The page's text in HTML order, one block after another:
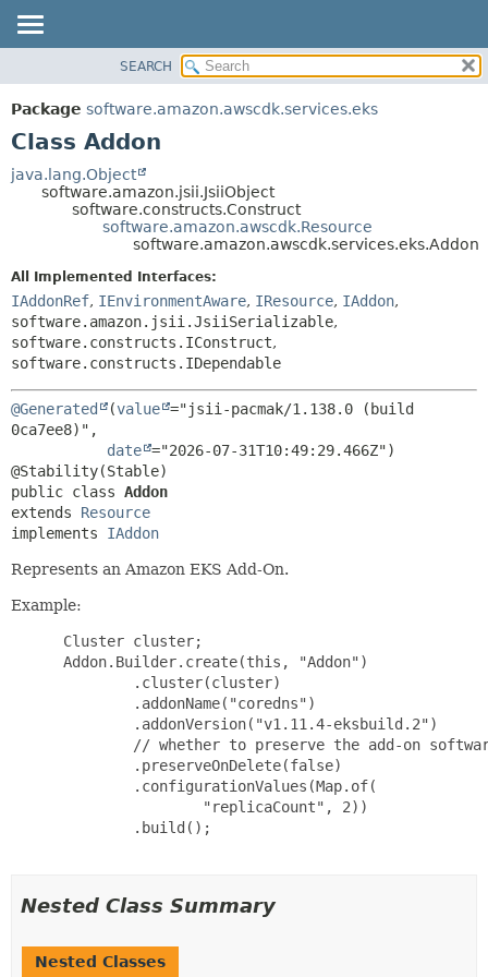
PACKAGE
CLASS
TREE
HELP
SUMMARY:
NESTED
DETAIL:
METHOD
SEARCH
Package software.amazon.awscdk.services.eks
Class Addon
java.lang.Object
software.amazon.jsii.JsiiObject
software.constructs.Construct
software.amazon.awscdk.Resource
software.amazon.awscdk.services.eks.Addon
All Implemented Interfaces:
IAddonRef, IEnvironmentAware, IResource, IAddon,
software.amazon.jsii.JsiiSerializable,
software.constructs.IConstruct,
software.constructs.IDependable
@Generated (value ="jsii-pacmak/1.138.0 (build
0ca7ee8)",
date ="2026-07-31T10:49:29.466Z")
public class Addon
extends Resource
implements IAddon
Represents an Amazon EKS Add-On.
Example:
Cluster cluster;
Addon.Builder.create(this, "Addon")
         .cluster(cluster)
         .addonName("coredns")
         .addonVersion("v1.11.4-eksbuild.2")
// whether to preserve the add-on
         .preserveOnDelete(false)
         .configurationValues(Map.of(
                 "replicaCount", 2))
         .build();
Nested Class Summary
Nested Classes